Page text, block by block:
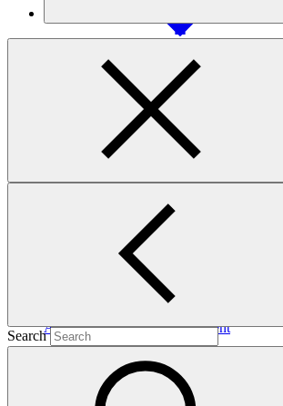
Search
This agreement, signed between the Green
Terra Global Capital, LLC, sets out the terms
use of GCF resources. It formalises Terra
carrying out GCF-approved projects
Accreditation Master Agreement
Accreditation Master Agreement
UNICEF